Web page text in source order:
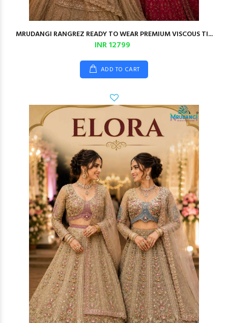
MRUDANGI RANGREZ READY TO WEAR PREMIUM VISCOUS TI...
INR 12799
ADD TO CART